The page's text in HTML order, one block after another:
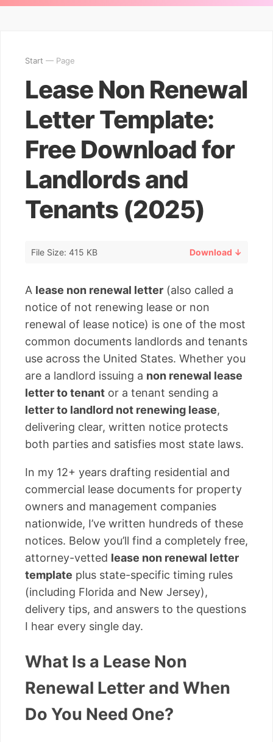
Start — Page
Lease Non Renewal
Letter Template:
Free Download for
Landlords and
Tenants (2025)
File Size: 415 KB Download ↓
A lease non renewal letter (also called a
notice of not renewing lease or non
renewal of lease notice) is one of the most
common documents landlords and tenants
use across the United States. Whether you
are a landlord issuing a non renewal lease
letter to tenant or a tenant sending a
letter to landlord not renewing lease,
delivering clear, written notice protects
both parties and satisfies most state laws.
In my 12+ years drafting residential and
commercial lease documents for property
owners and management companies
nationwide, I’ve written hundreds of these
notices. Below you’ll find a completely free,
attorney-vetted lease non renewal letter
template plus state-specific timing rules
(including Florida and New Jersey),
delivery tips, and answers to the questions
I hear every single day.
What Is a Lease Non
Renewal Letter and When
Do You Need One?